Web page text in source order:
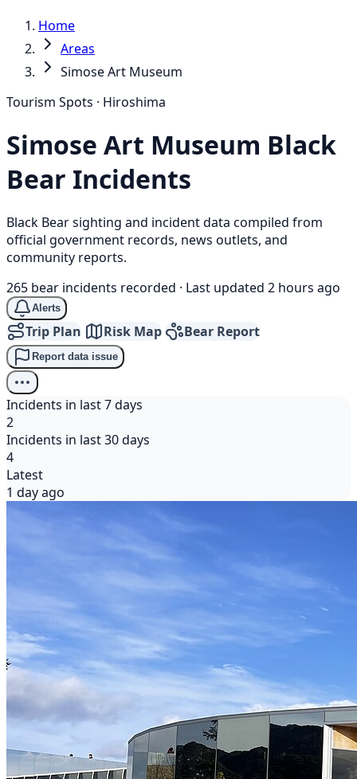
Home
Areas
Simose Art Museum
Tourism Spots · Hiroshima
Simose Art Museum Black
Bear Incidents
Black Bear sighting and incident data compiled from
official government records, news outlets, and
community reports.
265 bear incidents recorded · Last updated 2 hours ago
Alerts
Trip Plan Risk Map Bear Report
Report data issue
Incidents in last 7 days
2
Incidents in last 30 days
4
Latest
1 day ago